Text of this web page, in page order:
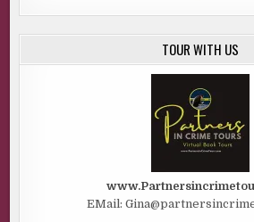
TOUR WITH US
EMail: